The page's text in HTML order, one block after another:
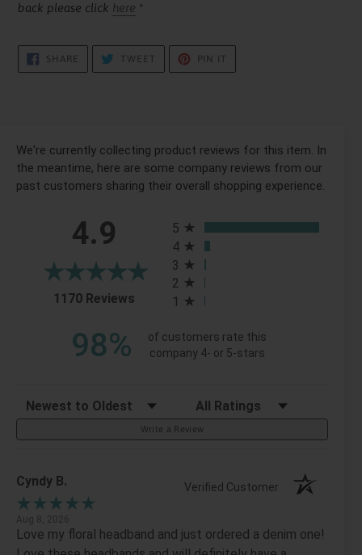
back please click here *
SHARE SHARE
FACEBOOK
TWEET
TWEET
TWITTER
PIN IT
PINTEREST
We're currently collecting product reviews for this item. In
the meantime, here are some company reviews from our
past customers sharing their overall shopping experience.
4.9
1170 Reviews (opens in a new tab)
5
4
3
2
1
98%
of customers rate this
company 4- or 5-stars
Sort Reviews Filter Reviews by Rating
Write a Review
Cyndy B. Verified Customer
Aug 8, 2026
Love my floral headband and just ordered a denim one!